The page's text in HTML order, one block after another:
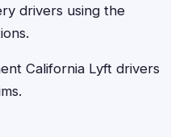
drivers using the
California Lyft drivers